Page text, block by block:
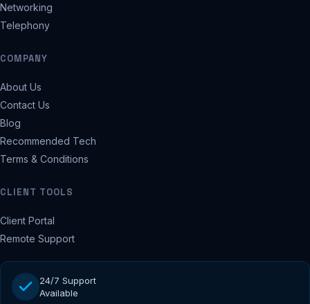
Networking
Telephony
COMPANY
About Us
Contact Us
Blog
Recommended Tech
Terms & Conditions
CLIENT TOOLS
Client Portal
Remote Support
24/7 Support
Available